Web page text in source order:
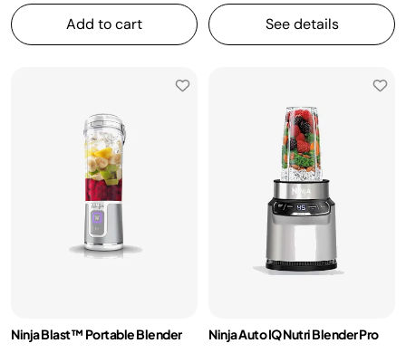
Add to cart
See details
Ninja Blast™ Portable Blender Ninja Auto IQ Nutri Blender Pro